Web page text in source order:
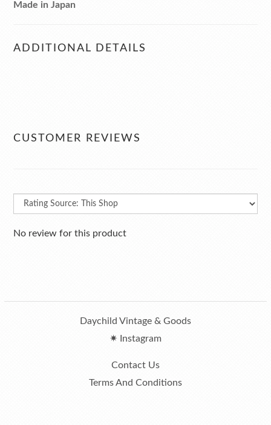
Made in Japan
ADDITIONAL DETAILS
CUSTOMER REVIEWS
No review for this product
Daychild Vintage & Goods
✷ Instagram
Contact Us
Terms And Conditions